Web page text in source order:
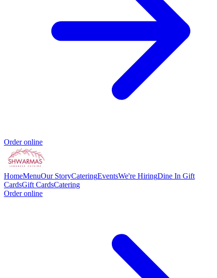
Order online
HomeMenuOur StoryCateringEventsWe're HiringDine In Gift
CardsGift CardsCatering
Order online